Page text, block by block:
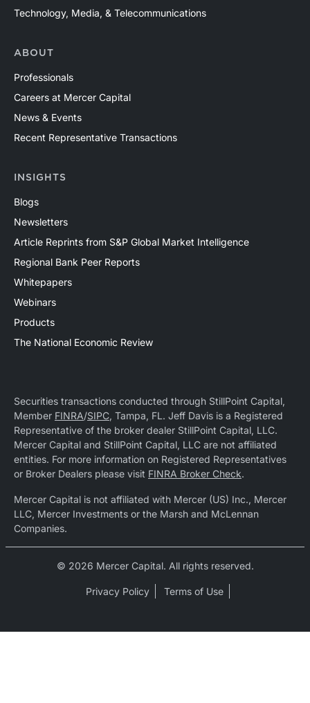
Technology, Media, & Telecommunications
ABOUT
Professionals
Careers at Mercer Capital
News & Events
Recent Representative Transactions
INSIGHTS
Blogs
Newsletters
Article Reprints from S&P Global Market Intelligence
Regional Bank Peer Reports
Whitepapers
Webinars
Products
The National Economic Review
Securities transactions conducted through StillPoint Capital,
Member FINRA/SIPC, Tampa, FL. Jeff Davis is a Registered
Representative of the broker dealer StillPoint Capital, LLC.
Mercer Capital and StillPoint Capital, LLC are not affiliated
entities. For more information on Registered Representatives
or Broker Dealers please visit FINRA Broker Check.
Mercer Capital is not affiliated with Mercer (US) Inc., Mercer
LLC, Mercer Investments or the Marsh and McLennan
Companies.
© 2026 Mercer Capital. All rights reserved.
Privacy Policy Terms of Use